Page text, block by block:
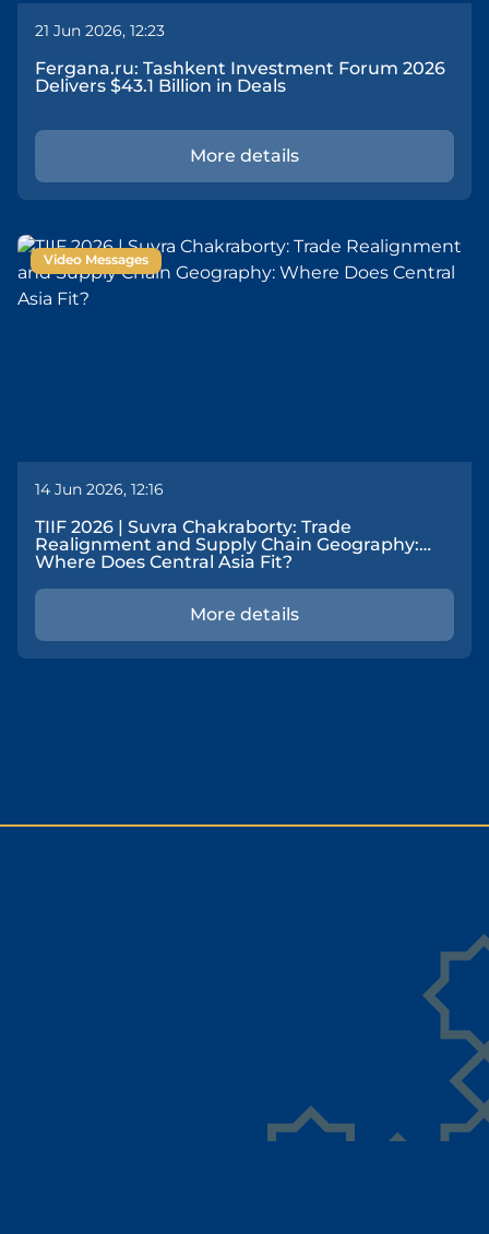
21 Jun 2026, 12:23
Fergana.ru: Tashkent Investment Forum 2026
Delivers $43.1 Billion in Deals
More details
Video Messages
14 Jun 2026, 12:16
TIIF 2026 | Suvra Chakraborty: Trade
Realignment and Supply Chain Geography:
Where Does Central Asia Fit?
More details